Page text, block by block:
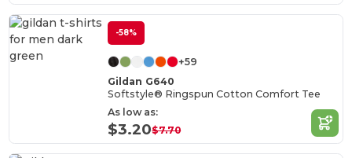
-58%
+59
Gildan G640
Softstyle® Ringspun Cotton Comfort Tee
As low as:
$3.20$7.70